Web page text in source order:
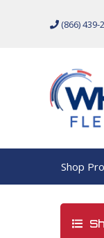
(866) 439-
Shop